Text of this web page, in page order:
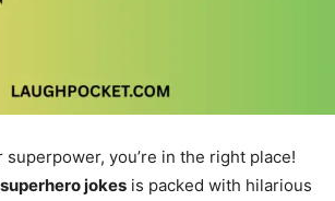
you’re in the right place!
superhero jokes is packed with hilarious